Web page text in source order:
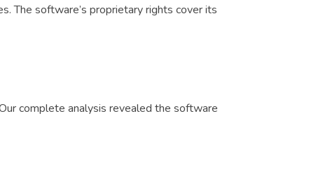
The software’s proprietary rights cover its
complete analysis revealed the software